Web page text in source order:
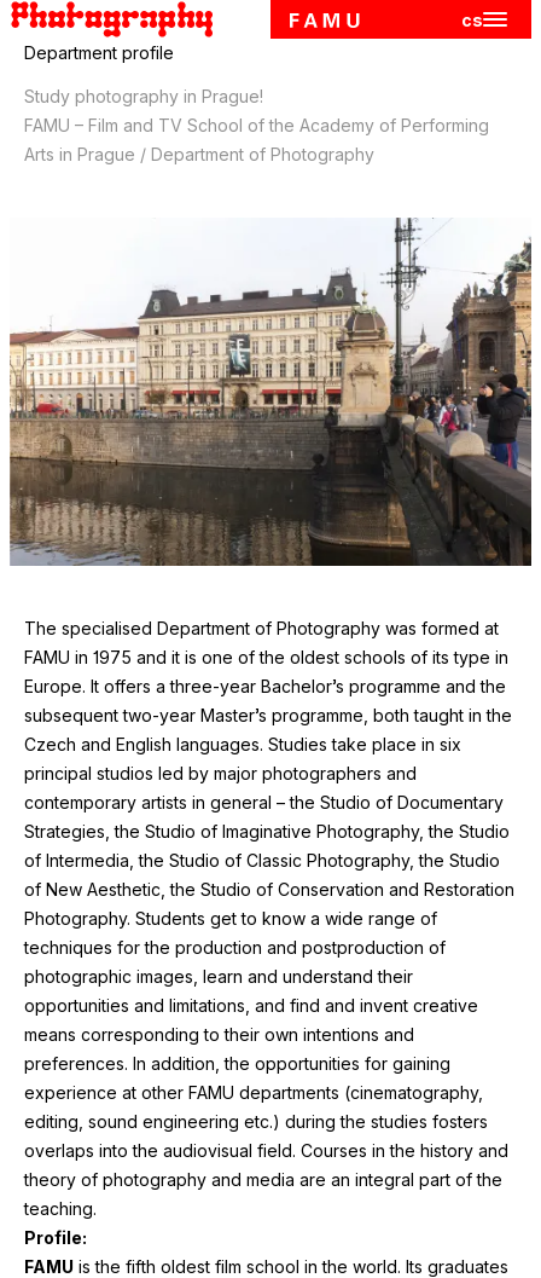
cs
Department profile
Study photography in Prague!
FAMU – Film and TV School of the Academy of Performing
Arts in Prague / Department of Photography
The specialised Department of Photography was formed at
FAMU in 1975 and it is one of the oldest schools of its type in
Europe. It offers a three-year Bachelor’s programme and the
subsequent two-year Master’s programme, both taught in the
Czech and English languages. Studies take place in six
principal studios led by major photographers and
contemporary artists in general – the Studio of Documentary
Strategies, the Studio of Imaginative Photography, the Studio
of Intermedia, the Studio of Classic Photography, the Studio
of New Aesthetic, the Studio of Conservation and Restoration
Photography. Students get to know a wide range of
techniques for the production and postproduction of
photographic images, learn and understand their
opportunities and limitations, and find and invent creative
means corresponding to their own intentions and
preferences. In addition, the opportunities for gaining
experience at other FAMU departments (cinematography,
editing, sound engineering etc.) during the studies fosters
overlaps into the audiovisual field. Courses in the history and
theory of photography and media are an integral part of the
teaching.
Profile:
FAMU is the fifth oldest film school in the world. Its graduates